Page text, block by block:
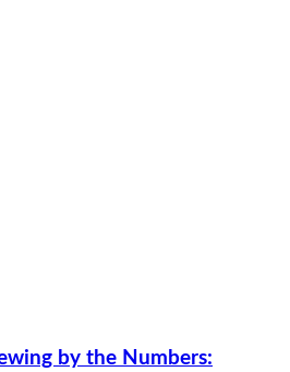
by the Numbers: